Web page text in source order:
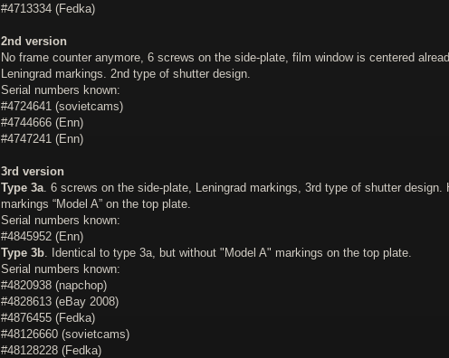
#4713334 (Fedka)
2nd version
No frame counter anymore, 6 screws on the side-plate, film window is centered
Leningrad markings. 2nd type of shutter design.
Serial numbers known:
#4724641 (sovietcams)
#4744666 (Enn)
#4747241 (Enn)
3rd version
Type 3a . 6 screws on the side-plate, Leningrad markings, 3rd type of shutter design.
markings “Model A” on the top plate.
Serial numbers known:
#4845952 (Enn)
Type 3b . Identical to type 3a, but without "Model A" markings on the top plate.
Serial numbers known:
#4820938 (napchop)
#4828613 (eBay 2008)
#4876455 (Fedka)
#48126660 (sovietcams)
#48128228 (Fedka)